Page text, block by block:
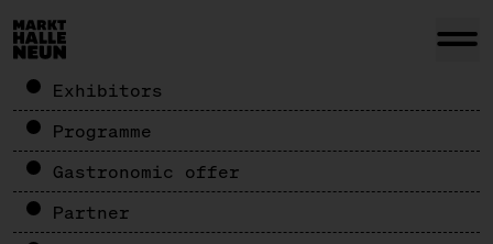
Exhibitors
Programme
Gastronomic offer
Partner